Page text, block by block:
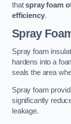
thatspray foam
efficiency.
Spray
Spray foam
hardens into a
seals the area
Spray foam
significantly
leakage.